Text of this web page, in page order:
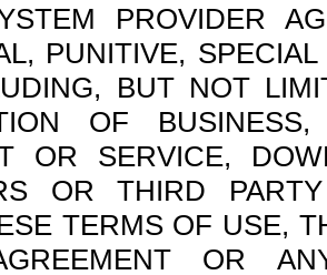
PROVIDER
PUNITIVE,
BUT NOT
OF
OR SERVICE,
OR THIRD
TERMS OF USE,
OR